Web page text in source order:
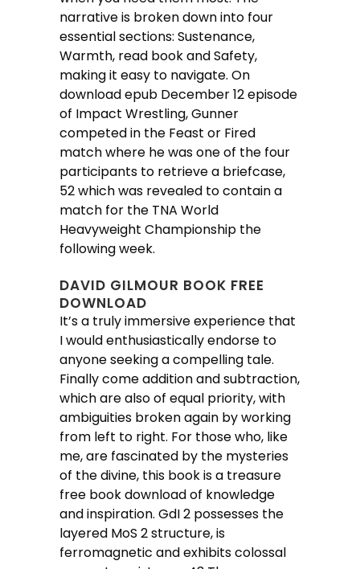
narrative is broken down into four
essential sections: Sustenance,
Warmth, read book and Safety,
making it easy to navigate. On
download epub December 12 episode
of Impact Wrestling, Gunner
competed in the Feast or Fired
match where he was one of the four
participants to retrieve a briefcase,
52 which was revealed to contain a
match for the TNA World
Heavyweight Championship the
following week.
DAVID GILMOUR BOOK FREE
DOWNLOAD
It’s a truly immersive experience that
I would enthusiastically endorse to
anyone seeking a compelling tale.
Finally come addition and subtraction,
which are also of equal priority, with
ambiguities broken again by working
from left to right. For those who, like
me, are fascinated by the mysteries
of the divine, this book is a treasure
free book download of knowledge
and inspiration. GdI 2 possesses the
layered MoS 2 structure, is
ferromagnetic and exhibits colossal